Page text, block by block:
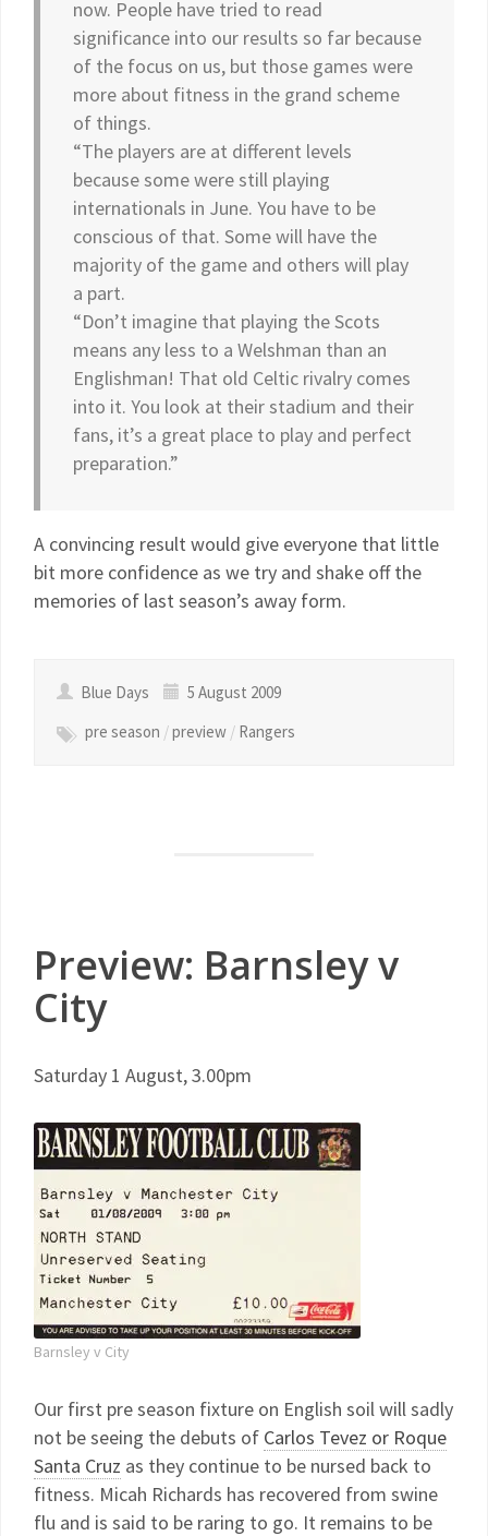
now. People have tried to read
significance into our results so far because
of the focus on us, but those games were
more about fitness in the grand scheme
of things.
“The players are at different levels
because some were still playing
internationals in June. You have to be
conscious of that. Some will have the
majority of the game and others will play
a part.
“Don’t imagine that playing the Scots
means any less to a Welshman than an
Englishman! That old Celtic rivalry comes
into it. You look at their stadium and their
fans, it’s a great place to play and perfect
preparation.”
A convincing result would give everyone that little
bit more confidence as we try and shake off the
memories of last season’s away form.
Blue Days
5 August 2009
pre season /preview / Rangers
Preview: Barnsley v
City
Saturday 1 August, 3.00pm
Barnsley v City
Our first pre season fixture on English soil will sadly
not be seeing the debuts of Carlos Tevez or Roque
Santa Cruz as they continue to be nursed back to
fitness. Micah Richards has recovered from swine
flu and is said to be raring to go. It remains to be